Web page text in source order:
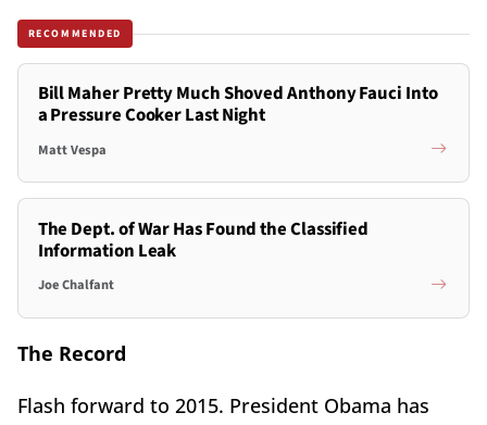
RECOMMENDED
Bill Maher Pretty Much Shoved Anthony Fauci Into
a Pressure Cooker Last Night
Matt Vespa
The Dept. of War Has Found the Classified
Information Leak
Joe Chalfant
The Record
Flash forward to 2015. President Obama has